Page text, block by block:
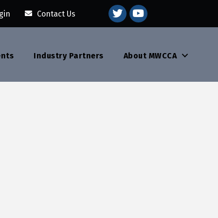
Contact Us youtube
Industry Partners About MWCCA